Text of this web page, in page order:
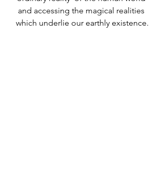
and accessing the magical realities
which underlie our earthly existence.